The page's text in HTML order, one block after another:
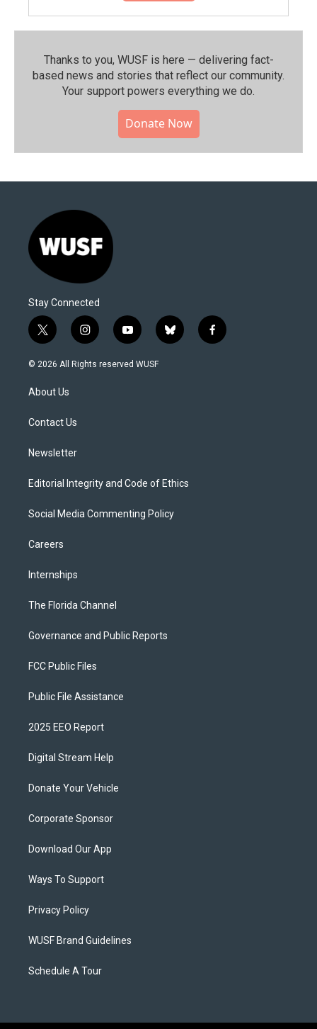
Thanks to you, WUSF is here — delivering fact-
based news and stories that reflect our community.⁠
Your support powers everything we do.
Donate Now
Stay Connected
t
w
i
t
e
i
n
s
y
o
u
b
l
f
a
© 2026 All Rights reserved WUSF
About Us
Contact Us
Newsletter
Editorial Integrity and Code of Ethics
Social Media Commenting Policy
Careers
Internships
The Florida Channel
Governance and Public Reports
FCC Public Files
Public File Assistance
2025 EEO Report
Digital Stream Help
Donate Your Vehicle
Corporate Sponsor
Download Our App
Ways To Support
Privacy Policy
WUSF Brand Guidelines
Schedule A Tour